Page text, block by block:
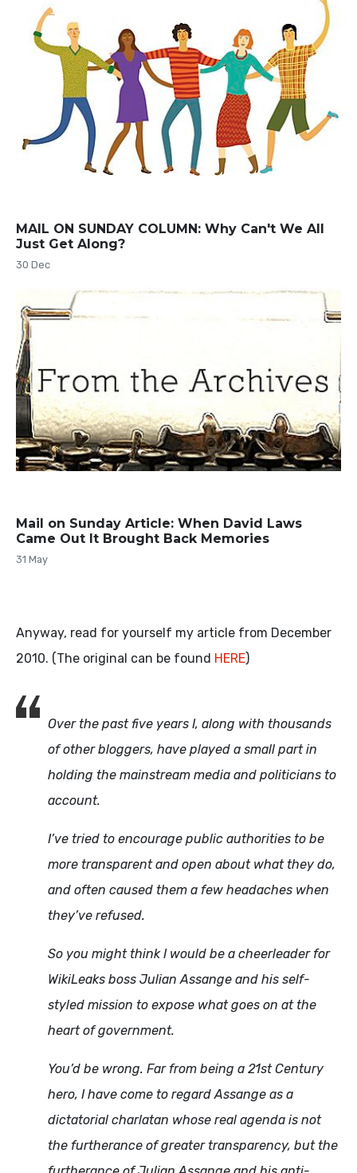
MAIL ON SUNDAY COLUMN: Why Can't We All
Just Get Along?
30 Dec
Mail on Sunday Article: When David Laws
Came Out It Brought Back Memories
31 May
Anyway, read for yourself my article from December
2010. (The original can be found HERE)
Over the past five years I, along with thousands
of other bloggers, have played a small part in
holding the mainstream media and politicians to
account.
I’ve tried to encourage public authorities to be
more transparent and open about what they do,
and often caused them a few headaches when
they’ve refused.
So you might think I would be a cheerleader for
WikiLeaks boss Julian Assange and his self-
styled mission to expose what goes on at the
heart of government.
You’d be wrong. Far from being a 21st Century
hero, I have come to regard Assange as a
dictatorial charlatan whose real agenda is not
the furtherance of greater transparency, but the